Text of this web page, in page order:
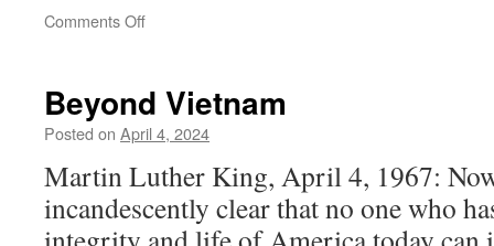
Comments Offon
Beyond Vietnam
Posted on April 4, 2024
Martin Luther King, April 4, 1967:
incandescently clear that no one who